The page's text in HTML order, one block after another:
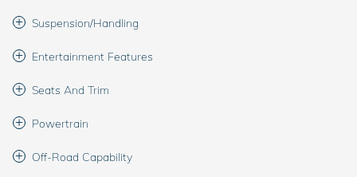
Suspension/Handling
Entertainment Features
Seats And Trim
Powertrain
Off-Road Capability